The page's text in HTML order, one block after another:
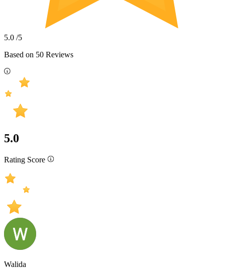
5.0 /5
Based on 50 Reviews
5.0
Rating Score
Walida